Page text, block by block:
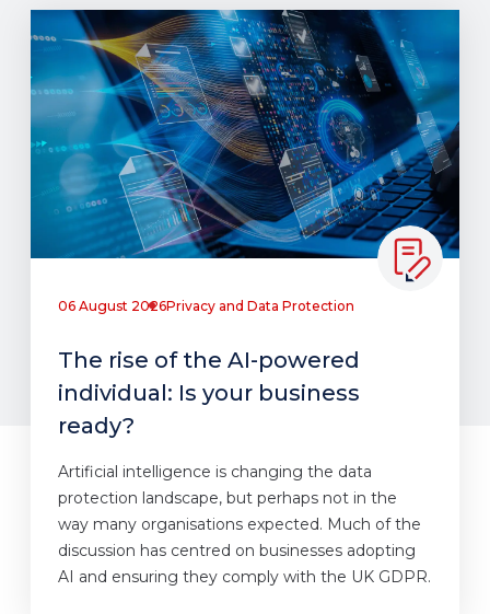
06 August 2026Privacy and Data Protection
The rise of the AI-powered
individual: Is your business
ready?
Artificial intelligence is changing the data
protection landscape, but perhaps not in the
way many organisations expected. Much of the
discussion has centred on businesses adopting
AI and ensuring they comply with the UK GDPR.